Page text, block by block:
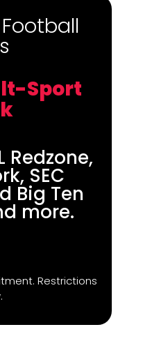
Sport
Redzone,
SEC
Big Ten
more.
Restrictions